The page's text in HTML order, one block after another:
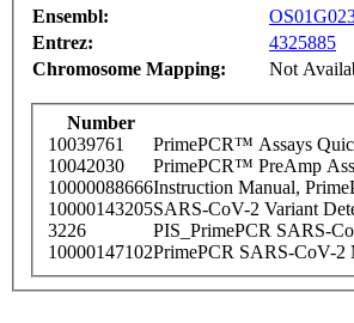
Ensembl:
Entrez:
4325885
Chromosome Mapping:
Not
Number
10039761
PrimePCR™ Assays
10042030
PrimePCR™ PreAmp
10000088666Instruction Manual,
10000143205SARS-CoV-2 Variant
3226
PIS_PrimePCR SARS-
10000147102PrimePCR SARS-CoV-2